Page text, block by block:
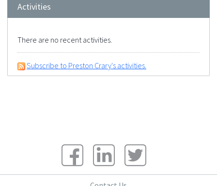
Activities
There are no recent activities.
Subscribe to Preston Crary's activities.